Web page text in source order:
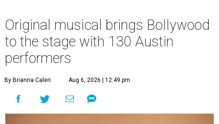
Original musical brings Bollywood
to the stage with 130 Austin
performers
By Brianna Caleri Aug 6, 2026 | 12:49 pm